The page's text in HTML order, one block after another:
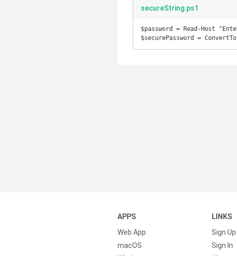
secureString.ps1
$password = Read-Host
$securePassword =
APPS
Web App
macOS
LINKS
Sign Up
Sign In